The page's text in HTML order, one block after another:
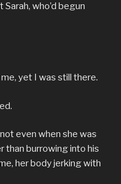
who’d begun
yet I was still there.
even when she was
than burrowing into his
her body jerking with